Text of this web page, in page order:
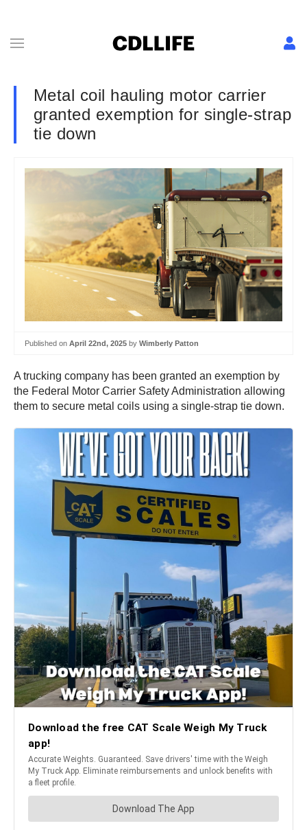
Metal coil hauling motor carrier
granted exemption for single-strap
tie down
Published on April 22nd, 2025 by Wimberly Patton
A trucking company has been granted an exemption by
the Federal Motor Carrier Safety Administration allowing
them to secure metal coils using a single-strap tie down.